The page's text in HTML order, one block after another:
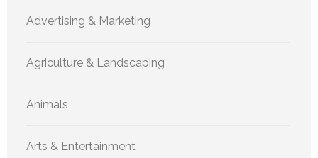
Advertising & Marketing
Agriculture & Landscaping
Animals
Arts & Entertainment